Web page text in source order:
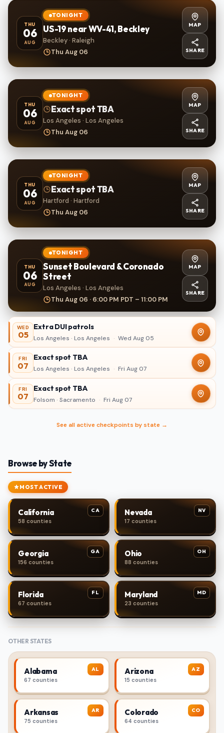
THU
06
AUG
TONIGHT
US-19 near WV-41, Beckley
Beckley · Raleigh
Thu Aug 06
MAP
SHARE
THU
06
AUG
TONIGHT
Exact spot TBA
Los Angeles · Los Angeles
Thu Aug 06
MAP
SHARE
THU
06
AUG
TONIGHT
Exact spot TBA
Hartford · Hartford
Thu Aug 06
MAP
SHARE
THU
06
AUG
TONIGHT
Sunset Boulevard & Coronado
Street
Los Angeles · Los Angeles
Thu Aug 06 · 6:00 PM PDT – 11:00 PM
MAP
SHARE
WED
05
Extra DUI patrols
Los Angeles · Los Angeles · Wed Aug 05
FRI
07
Exact spot TBA
Los Angeles · Los Angeles · Fri Aug 07
FRI
07
Exact spot TBA
Folsom · Sacramento · Fri Aug 07
See all active checkpoints by state →
Browse by State
MOST ACTIVE
CA
California
58 counties
NV
Nevada
17 counties
GA
Georgia
156 counties
OH
Ohio
88 counties
FL
Florida
67 counties
MD
Maryland
23 counties
OTHER STATES
AL
Alabama
67 counties
AZ
Arizona
15 counties
AR
Arkansas
75 counties
CO
Colorado
64 counties